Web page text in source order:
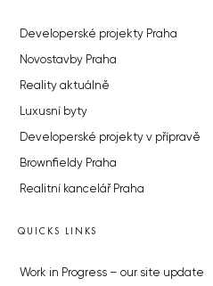
Developerské projekty Praha
Novostavby Praha
Reality aktuálně
Luxusní byty
Developerské projekty v přípravě
Brownfieldy Praha
Realitní kancelář Praha
QUICKS LINKS
Work in Progress – our site update